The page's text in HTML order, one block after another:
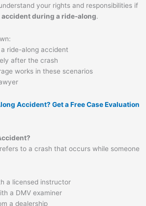
your rights and responsibilities if
accident during a ride-along.
ride-along accident
after the crash
works in these scenarios
Accident? Get a Free Case Evaluation
refers to a crash that occurs while someone
a licensed instructor
a DMV examiner
a dealership